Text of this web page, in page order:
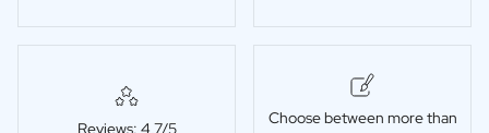
Reviews: 4,7/5
Choose between more than